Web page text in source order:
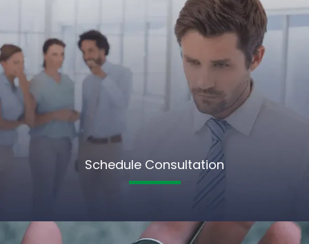
Schedule Consultation